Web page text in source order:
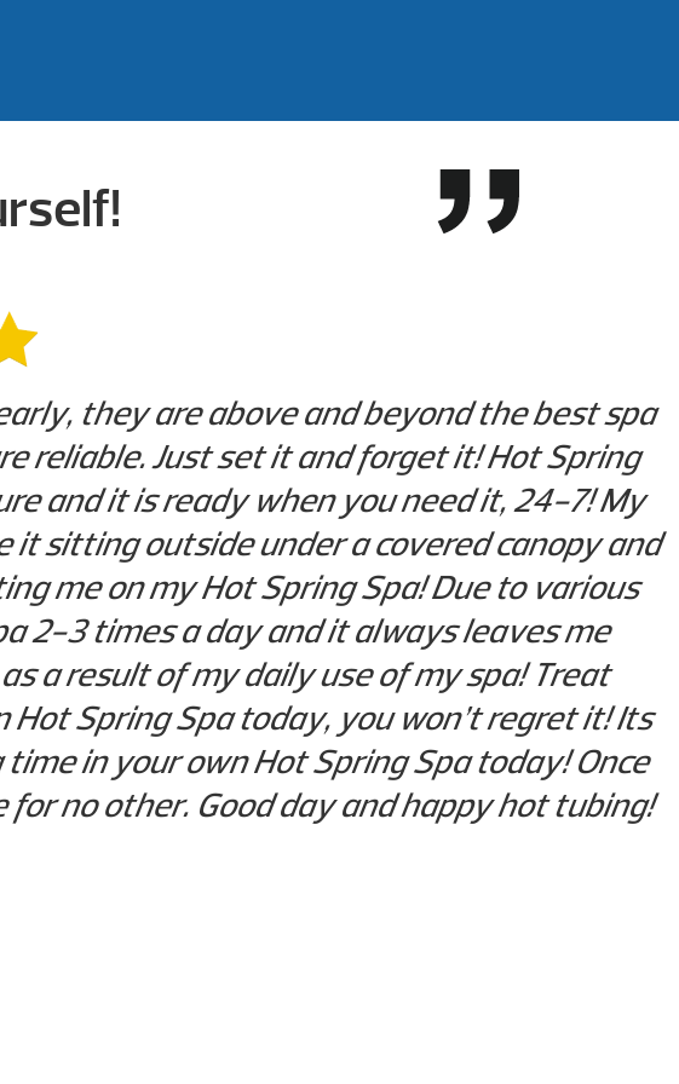
they are above and beyond the best spa
reliable. Just set it and forget it! Hot Spring
and it is ready when you need it, 24-7! My
it sitting outside under a covered canopy and
me on my Hot Spring Spa! Due to various
2-3 times a day and it always leaves me
a result of my daily use of my spa! Treat
Spring Spa today, you won’t regret it! Its
in your own Hot Spring Spa today! Once
no other. Good day and happy hot tubing!